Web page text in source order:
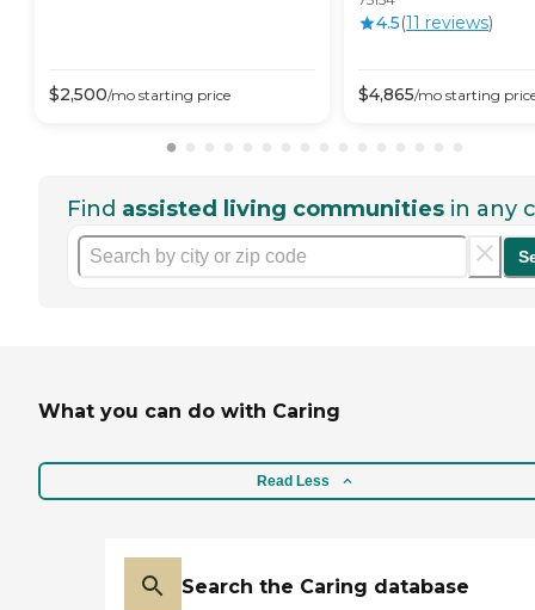
$2,500/mo starting price
4.5(11 reviews)
$4,865/mo starting
Find assisted living communities in any
What you can do with Caring
Read Less
Search the Caring database